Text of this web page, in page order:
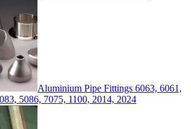
Aluminium Pipe Fittings 6063, 6061,
5086, 7075, 1100, 2014, 2024